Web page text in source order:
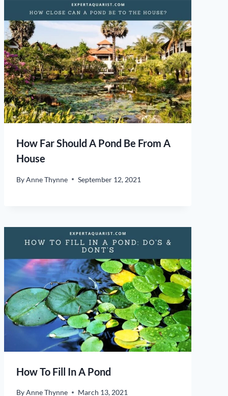
How Far Should A Pond Be From A
House
ByAnne Thynne September 12, 2021
How To Fill In A Pond
ByAnne Thynne March 13, 2021